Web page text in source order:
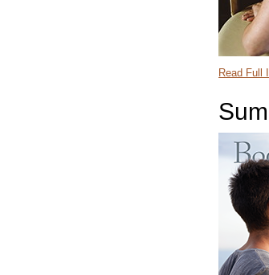
Read Full